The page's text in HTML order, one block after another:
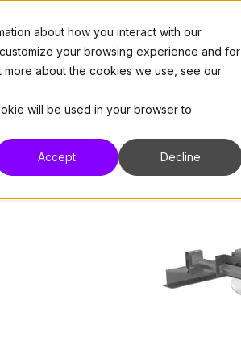
about how you interact with our
your browsing experience and for
more about the cookies we use, see our
will be used in your browser to
Accept Decline
Resources Support